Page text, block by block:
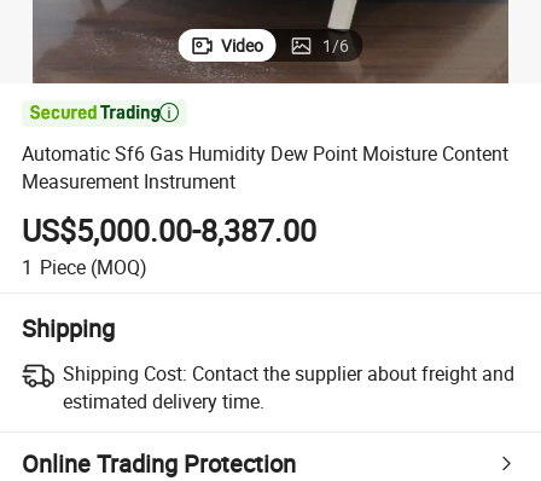
Video 1/6

Automatic Sf6 Gas Humidity Dew Point Moisture Content
Measurement Instrument
US$5,000.00-8,387.00
1 Piece (MOQ)
Shipping
Shipping Cost: Contact the supplier about freight and
estimated delivery time.
Online Trading Protection